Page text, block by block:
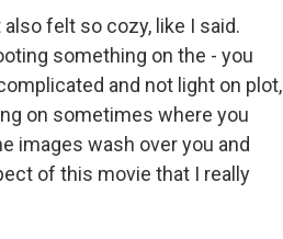
also felt so cozy, like I said.
something on the - you
and not light on plot,
on sometimes where you
images wash over you and
of this movie that I really